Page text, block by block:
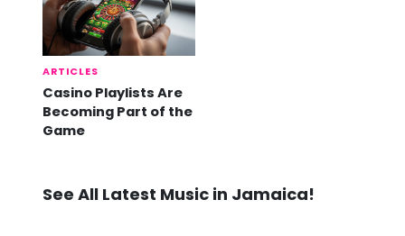
ARTICLES
Casino Playlists Are
Becoming Part of the
Game
See All Latest Music in Jamaica!